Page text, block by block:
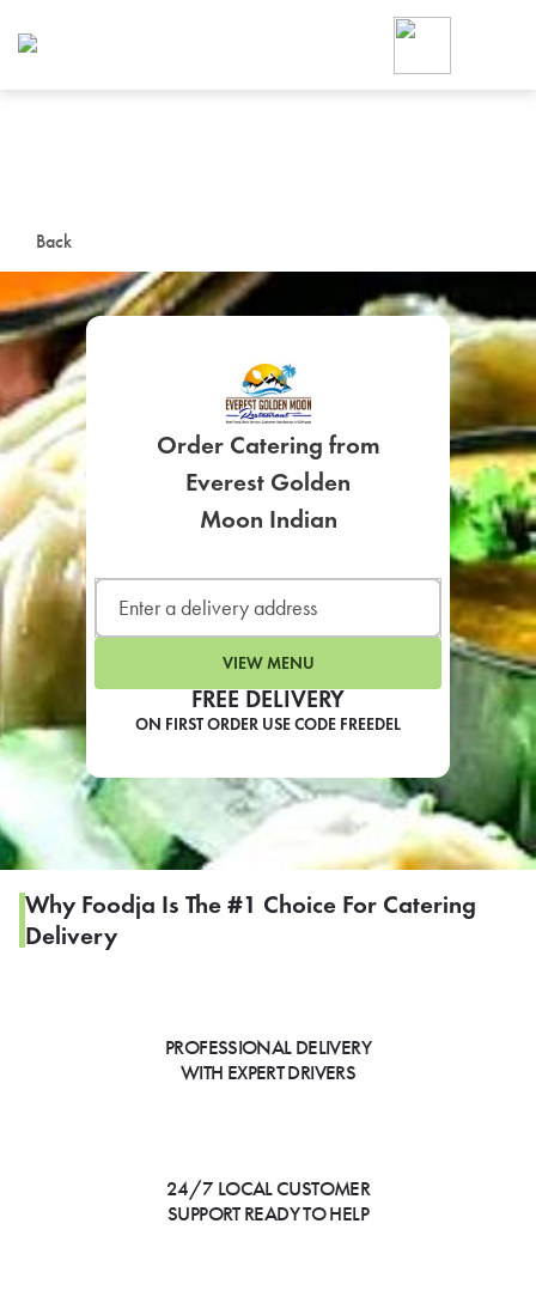
Back
FREE DELIVERY
ON FIRST ORDER USE CODE FREEDEL
Order Catering from
Everest Golden
Moon Indian
VIEW MENU
Why Foodja Is The #1 Choice For Catering
Delivery
PROFESSIONAL DELIVERY
WITH EXPERT DRIVERS
24/7 LOCAL CUSTOMER
SUPPORT READY TO HELP
Foodja offers a variety of
workplace’s needs.
SIGN UP FOR
LEARN MORE
CAFE
For scheduled weekly or
If you were invited to a
SIGN IN TO